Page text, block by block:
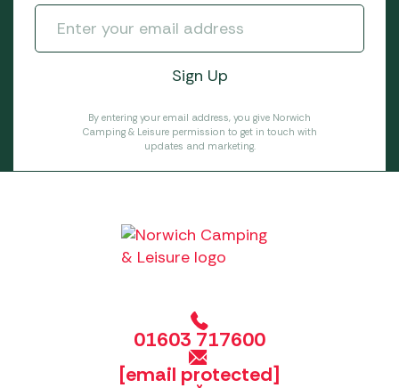
By entering your email address, you give Norwich
Camping & Leisure permission to get in touch with
updates and marketing.
01603 717600
[email protected]